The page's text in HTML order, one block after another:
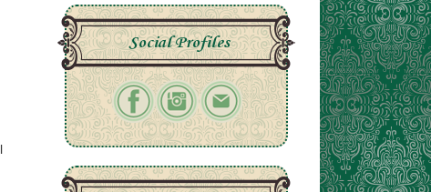
Social Profiles